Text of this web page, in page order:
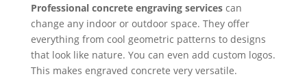
Professional concrete engraving servicescan
change any indoor or outdoor space. They offer
everything from cool geometric patterns to designs
that look like nature. You can even add custom logos.
This makes engraved concrete very versatile.